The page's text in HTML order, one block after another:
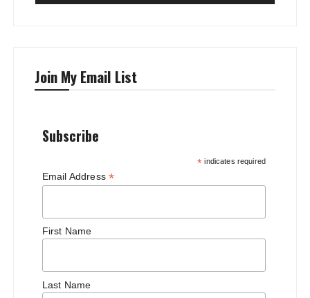
Join My Email List
Subscribe
* indicates required
Email Address *
First Name
Last Name